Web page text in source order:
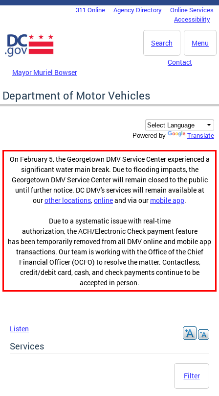
Skip to main content
DC Agency Top Menu311 Online Agency Directory
Online Services
Accessibility
Menu
Search
Mayor Muriel Bowser
Contact
Department of Motor Vehicles
Powered by Translate
On February 5, the Georgetown DMV Service Center experienced a
significant water main break. Due to flooding impacts, the
Georgetown DMV Service Center will remain closed to the public
until further notice. DC DMV's services will remain available at
ourother locations,onlineand via our mobile app.
Due to a systematic issue with real-time
authorization, the ACH/Electronic Check payment feature
has been temporarily removed from all DMV online and mobile app
transactions. Our team is working with the Office of the Chief
Financial Officer (OCFO) to resolve the matter. Contactless,
credit/debit card, cash, and check payments continue to be
accepted in person.
Listen
Services
Filter